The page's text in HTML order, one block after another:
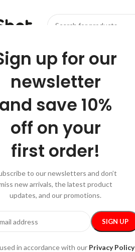
up for our
newsletter
and save 10%
off on your
first order!
to our newsletters and don’t
new arrivals, the latest product
updates, and our promotions.
in accordance with our Privacy Policy
HOMESHOP FESTIVE
/Santa, We Good? Toddler Hoodie
-26%